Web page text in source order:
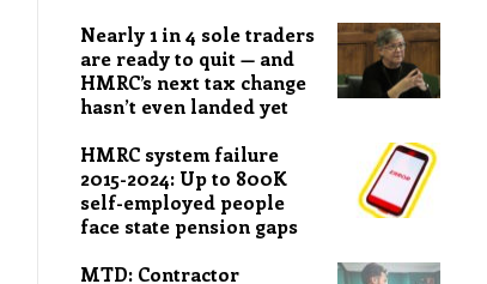
Nearly 1 in 4 sole traders
are ready to quit — and
HMRC’s next tax change
hasn’t even landed yet
HMRC system failure
2015-2024: Up to 800K
self-employed people
face state pension gaps
MTD: Contractor